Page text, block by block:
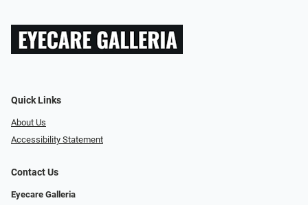
Quick Links
About Us
Accessibility Statement
Contact Us
Eyecare Galleria